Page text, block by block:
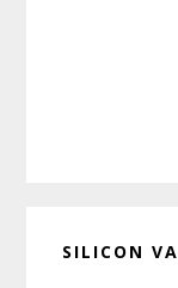
SILICON